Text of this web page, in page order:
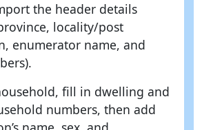
the header details
locality/post
enumerator name, and
fill in dwelling and
numbers, then add